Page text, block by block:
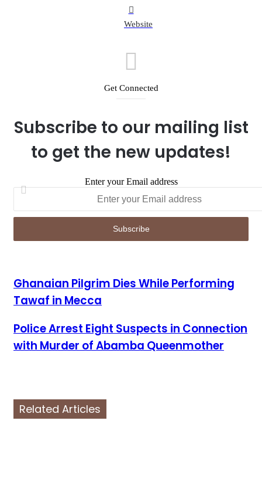
Website
Get Connected
Subscribe to our mailing list
to get the new updates!
Enter your Email address
Ghanaian Pilgrim Dies While Performing
Tawaf in Mecca
Police Arrest Eight Suspects in Connection
with Murder of Abamba Queenmother
Related Articles